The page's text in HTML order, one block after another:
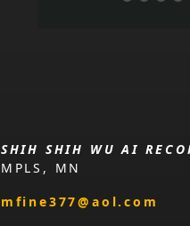
SHIH SHIH WU AI
MPLS, MN
mfine377@aol.com